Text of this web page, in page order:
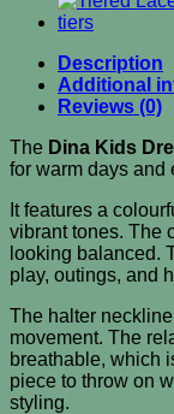
Description
Additional
Reviews (0)
The Dina Kids
for warm days and
It features a
vibrant tones. The
looking balanced.
play, outings, and
The halter
movement. The
breathable, which
piece to throw on
styling.